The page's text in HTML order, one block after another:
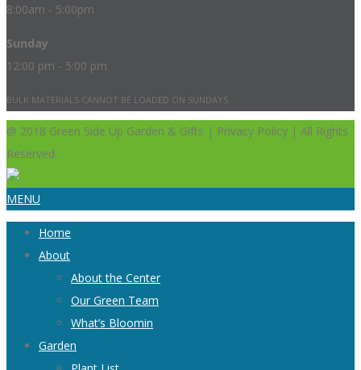
8:00am - 5:00pm
Sunday
12:00 pm - 5:00 pm
BULK MATERIALS CANNOT BE LOADED ON SUNDAYS.
@ 2018 Green Side Up Garden & Gifts | Privacy Policy | All Rights
Reserved.
MENU
Home
About
About the Center
Our Green Team
What’s Bloomin
Garden